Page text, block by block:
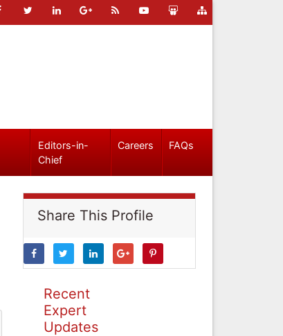
Editors-in-
Chief
Careers FAQs
Share This Profile
Recent
Expert
Updates